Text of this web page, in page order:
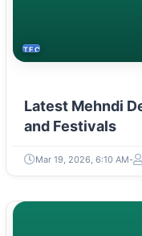
TECH
Latest Mehndi
and Festivals
Mar 19, 2026, 6:10 AM